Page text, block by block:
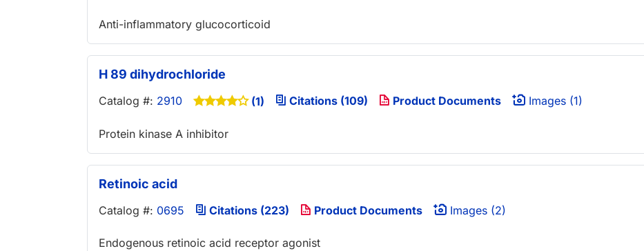
Anti-inflammatory glucocorticoid
H 89 dihydrochloride
Catalog #: 2910 (1) Citations (109) Product Documents Images (1)
Protein kinase A inhibitor
Retinoic acid
Catalog #: 0695 Citations (223) Product Documents Images (2)
Endogenous retinoic acid receptor agonist